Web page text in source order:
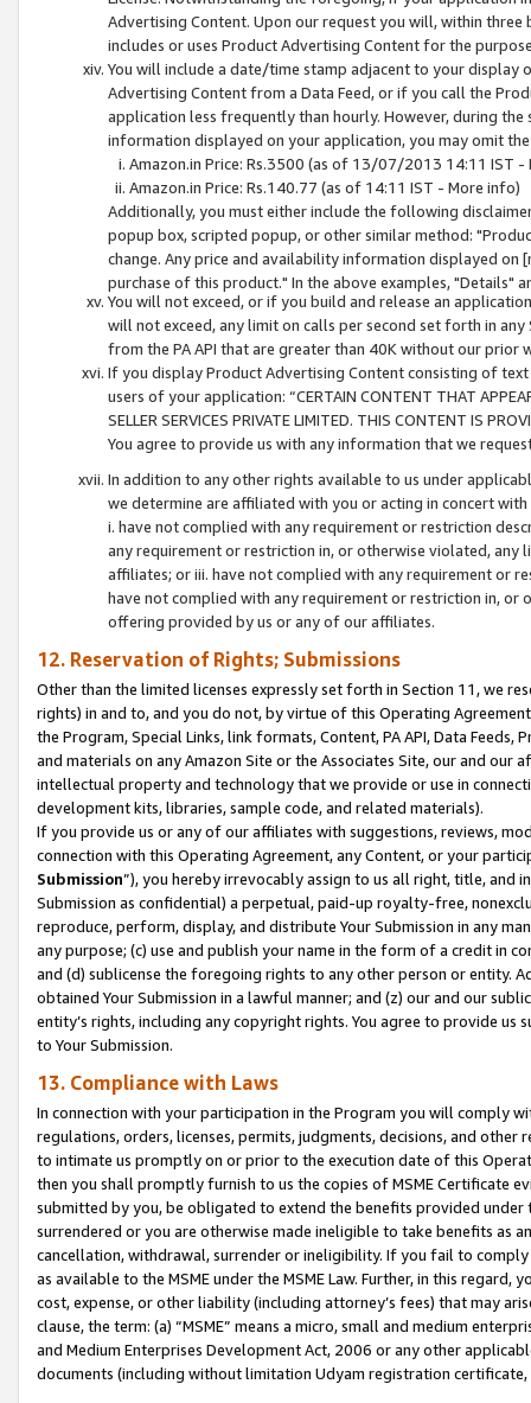
Advertising Content. Upon our request you will, within
includes or uses Product Advertising Content for the
You will include a date/time stamp adjacent to your
Advertising Content from a Data Feed, or if you call the
application less frequently than hourly. However, during
information displayed on your application, you may omit
Amazon.in Price: Rs.3500 (as of 13/07/2013 14:11 IST -
Amazon.in Price: Rs.140.77 (as of 14:11 IST - More info)
Additionally, you must either include the following
popup box, scripted popup, or other similar method:
change. Any price and availability information displayed
purchase of this product." In the above examples, "Details"
You will not exceed, or if you build and release an
will not exceed, any limit on calls per second set forth in
from the PA API that are greater than 40K without our prior
If you display Product Advertising Content consisting of
users of your application: “CERTAIN CONTENT THAT
SELLER SERVICES PRIVATE LIMITED. THIS CONTENT IS
You agree to provide us with any information that we
In addition to any other rights available to us under
we determine are affiliated with you or acting in concert
i. have not complied with any requirement or restriction
any requirement or restriction in, or otherwise violated, any
affiliates; or iii. have not complied with any requirement or
have not complied with any requirement or restriction in, or
offering provided by us or any of our affiliates.
12. Reservation of Rights; Submissions
Other than the limited licenses expressly set forth in Section 11, we
rights) in and to, and you do not, by virtue of this Operating
the Program, Special Links, link formats, Content, PA API, Data
and materials on any Amazon Site or the Associates Site, our and our
intellectual property and technology that we provide or use in
development kits, libraries, sample code, and related materials).
If you provide us or any of our affiliates with suggestions, reviews,
connection with this Operating Agreement, any Content, or your
Submission”), you hereby irrevocably assign to us all right, title, and
Submission as confidential) a perpetual, paid-up royalty-free,
reproduce, perform, display, and distribute Your Submission in any
any purpose; (c) use and publish your name in the form of a credit in
and (d) sublicense the foregoing rights to any other person or entity.
obtained Your Submission in a lawful manner; and (z) our and our
entity’s rights, including any copyright rights. You agree to provide us
to Your Submission.
13. Compliance with Laws
In connection with your participation in the Program you will comply
regulations, orders, licenses, permits, judgments, decisions, and
to intimate us promptly on or prior to the execution date of this
then you shall promptly furnish to us the copies of MSME Certificate
submitted by you, be obligated to extend the benefits provided under
surrendered or you are otherwise made ineligible to take benefits as
cancellation, withdrawal, surrender or ineligibility. If you fail to
as available to the MSME under the MSME Law. Further, in this
cost, expense, or other liability (including attorney’s fees) that may
clause, the term: (a) “MSME” means a micro, small and medium
and Medium Enterprises Development Act, 2006 or any other
documents (including without limitation Udyam registration certificate,